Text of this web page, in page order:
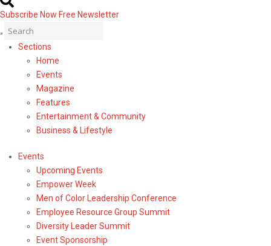
Subscribe Now Free Newsletter
Sections
Home
Events
Magazine
Features
Entertainment & Community
Business & Lifestyle
Events
Upcoming Events
Empower Week
Men of Color Leadership Conference
Employee Resource Group Summit
Diversity Leader Summit
Event Sponsorship